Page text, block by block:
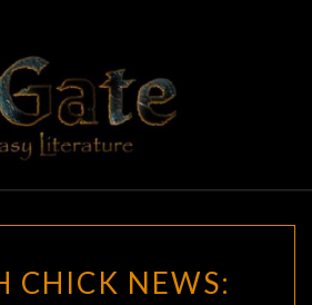
BLACK
GATE
Adventures
In Fantasy
Literature
CHICK
CHICK NEWS: